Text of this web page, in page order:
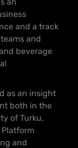
and a track
and
beverage
as an insight
both in the
of Turku.
Platform
and